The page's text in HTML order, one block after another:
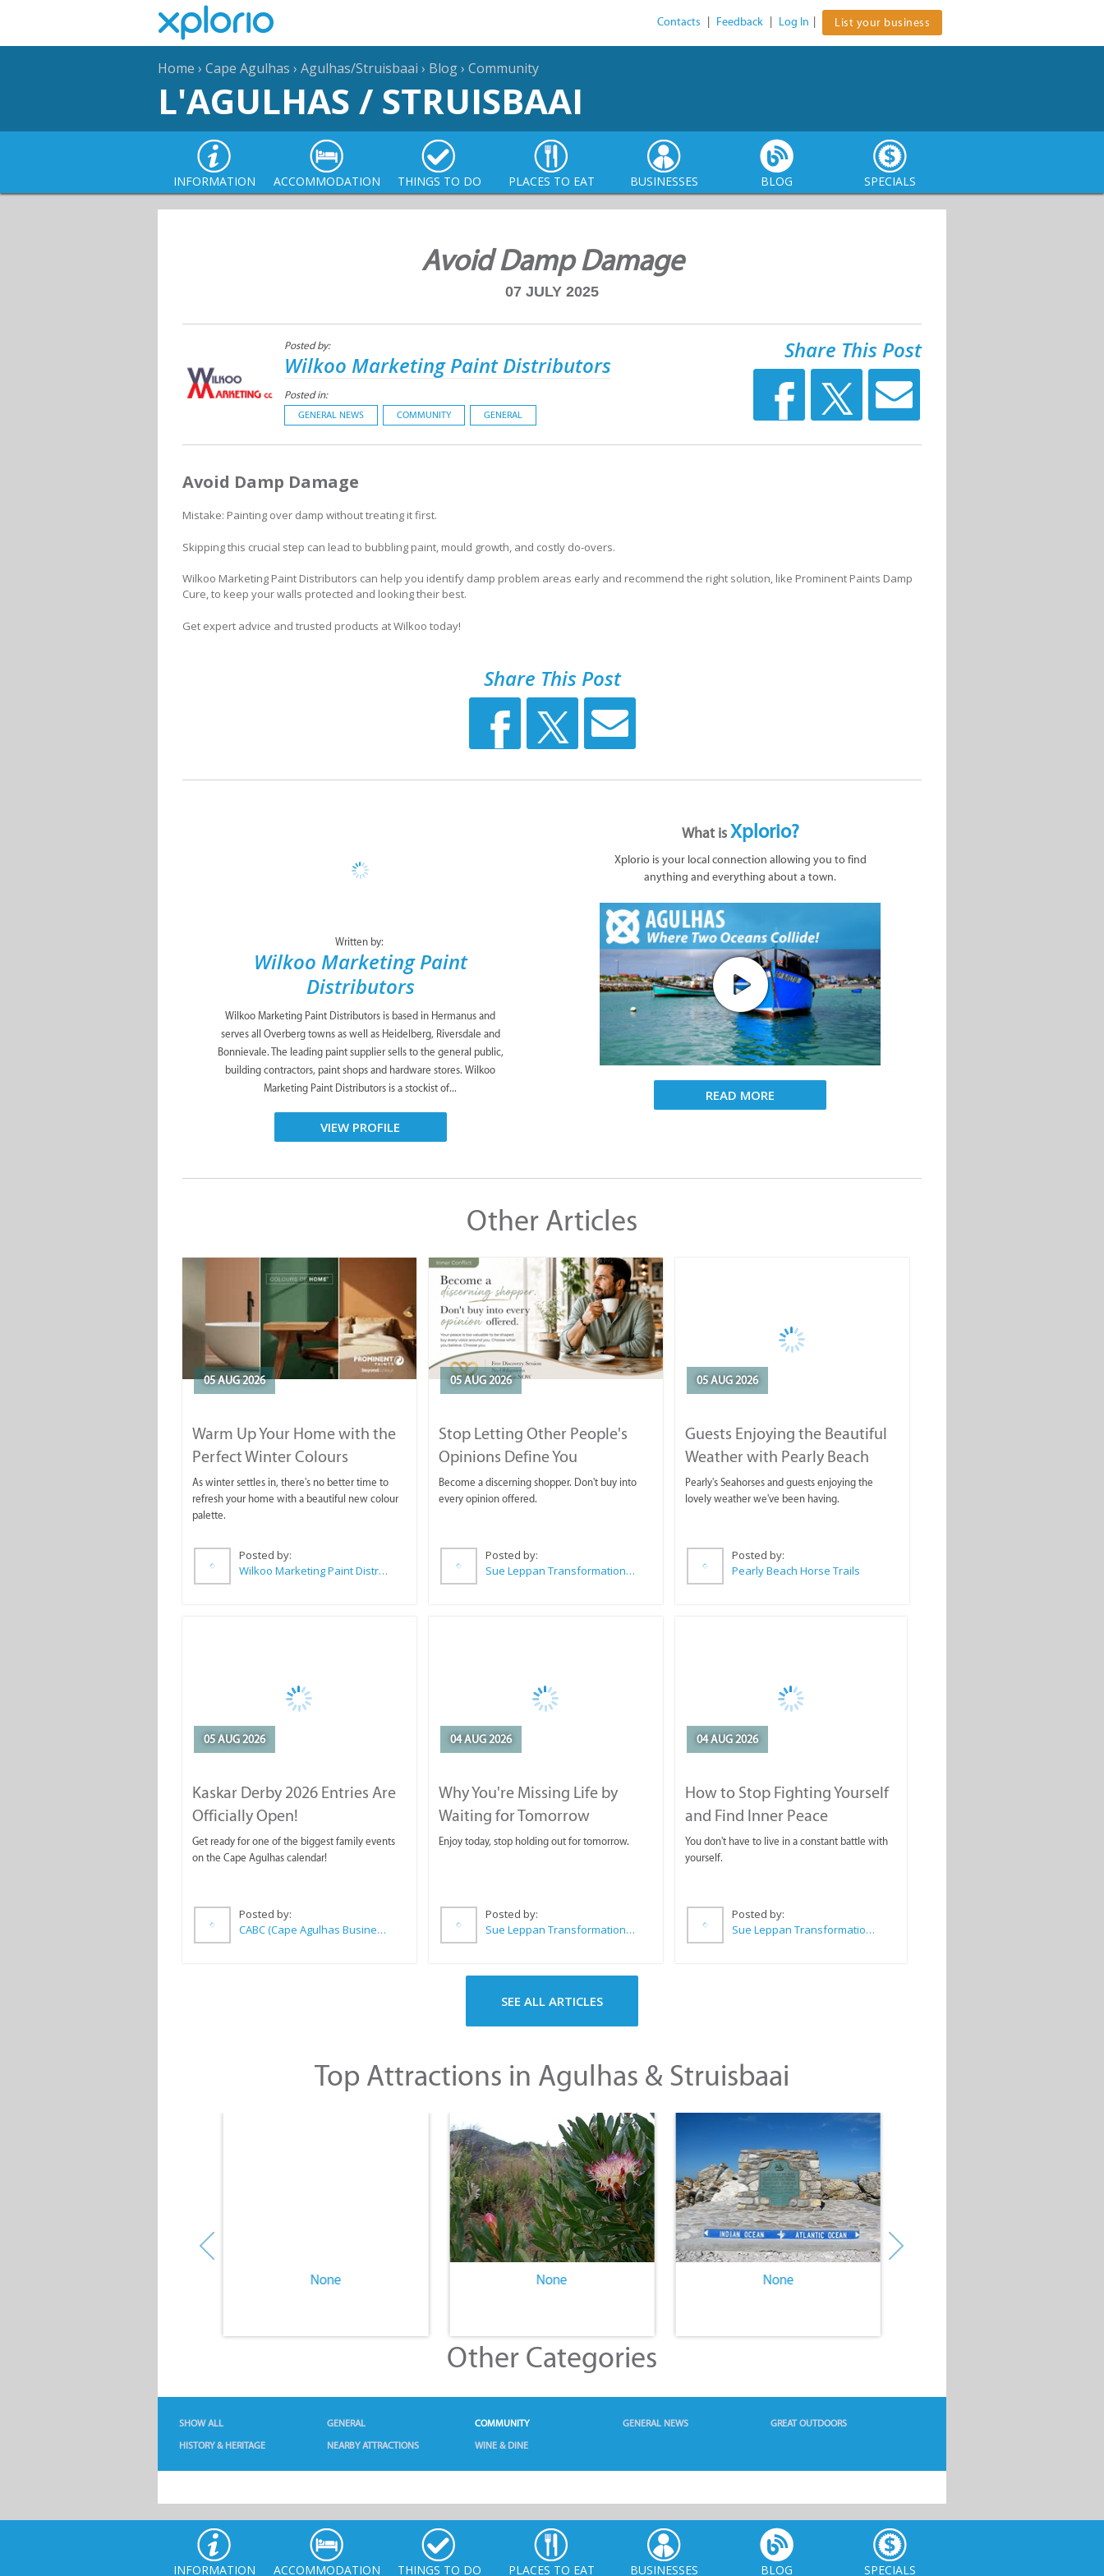
Contacts Feedback Log In List your business
Home › Cape Agulhas › Agulhas/Struisbaai › Blog› Community
L'AGULHAS / STRUISBAAI
INFORMATION ACCOMMODATION THINGS TO DO PLACES TO EAT BUSINESSES BLOG SPECIALS
Avoid Damp Damage
07 JULY 2025
Posted by:
Wilkoo Marketing Paint Distributors
Posted in:
GENERAL NEWS COMMUNITY GENERAL
Share This Post
Avoid Damp Damage
Mistake: Painting over damp without treating it first.
Skipping this crucial step can lead to bubbling paint, mould growth, and costly do-overs.
Wilkoo Marketing Paint Distributors can help you identify damp problem areas early and recommend the right solution, like Prominent Paints Damp
Cure, to keep your walls protected and looking their best.
Get expert advice and trusted products at Wilkoo today!
Share This Post
Written by:
Wilkoo Marketing Paint
Distributors
Wilkoo Marketing Paint Distributors is based in Hermanus and
serves all Overberg towns as well as Heidelberg, Riversdale and
Bonnievale. The leading paint supplier sells to the general public,
building contractors, paint shops and hardware stores. Wilkoo
Marketing Paint Distributors is a stockist of...
VIEW PROFILE
What isXplorio?
Xplorio is your local connection allowing you to find
anything and everything about a town.
READ MORE
Other Articles
05 AUG 2026
Warm Up Your Home with the
Perfect Winter Colours
As winter settles in, there's no better time to
refresh your home with a beautiful new colour
palette.
Posted by:
Wilkoo Marketing Paint Distributors
05 AUG 2026
Stop Letting Other People's
Opinions Define You
Become a discerning shopper. Don't buy into
every opinion offered.
Posted by:
Sue Leppan Transformation Facilitator & Life Coach
05 AUG 2026
Guests Enjoying the Beautiful
Weather with Pearly Beach
Horse Trails
Pearly's Seahorses and guests enjoying the
lovely weather we've been having.
Posted by:
Pearly Beach Horse Trails
05 AUG 2026
Kaskar Derby 2026 Entries Are
Officially Open!
Get ready for one of the biggest family events
on the Cape Agulhas calendar!
Posted by:
CABC (Cape Agulhas Business Chamber)
04 AUG 2026
Why You're Missing Life by
Waiting for Tomorrow
Enjoy today, stop holding out for tomorrow.
Posted by:
Sue Leppan Transformation Facilitator & Life Coach
04 AUG 2026
How to Stop Fighting Yourself
and Find Inner Peace
You don't have to live in a constant battle with
yourself.
Posted by:
Sue Leppan Transformation Facilitator & Life Coach
SEE ALL ARTICLES
Top Attractions in Agulhas & Struisbaai
None None None
Other Categories
SHOW ALL GENERAL COMMUNITY GENERAL NEWS
GREAT OUTDOORS
HISTORY & HERITAGE
NEARBY ATTRACTIONS WINE & DINE
INFORMATION ACCOMMODATION THINGS TO DO PLACES TO EAT BUSINESSES BLOG SPECIALS